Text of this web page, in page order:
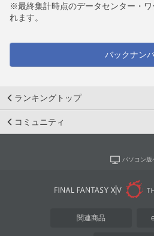
※最終集計時点のデータセンター・ワ
れます。
バックナン
ランキングトップ
コミュニティ
パソコン版
関連商品